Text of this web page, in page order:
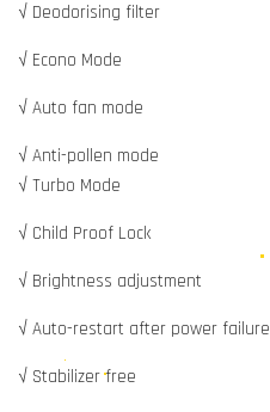
√ Deodorising filter
√ Econo Mode
√ Auto fan mode
√ Anti-pollen mode
√ Turbo Mode
√ Child Proof Lock
√ Brightness adjustment
√ Auto-restart after power failure
√ Stabilizer free